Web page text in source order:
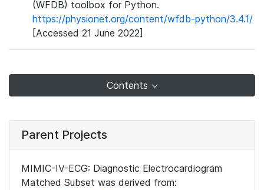
(WFDB) toolbox for Python.
https://physionet.org/content/wfdb-python/3.4.1/
[Accessed 21 June 2022]
Contents
Parent Projects
MIMIC-IV-ECG: Diagnostic Electrocardiogram
Matched Subset was derived from: